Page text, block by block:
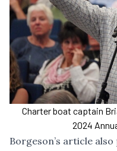
Charter boat captain
2024
Borgeson’s article